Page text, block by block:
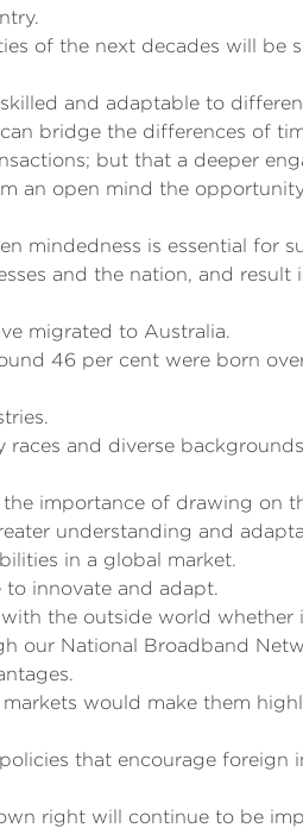
of the next decades will be
and adaptable to
bridge the differences of
but that a deeper
an open mind the
mindedness is essential for
and the nation, and result
migrated to Australia.
46 per cent were born
and diverse
importance of drawing on
understanding and
in a global market.
to innovate and adapt.
the outside world
our National Broadband
would make them
that encourage foreign
right will continue to be